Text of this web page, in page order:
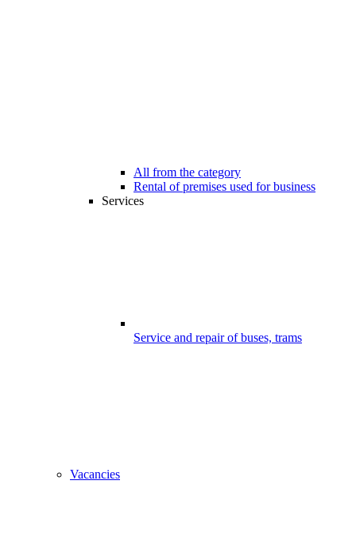
All from the category
Rental of premises used for business
Services
Service and repair of buses, trams
Vacancies